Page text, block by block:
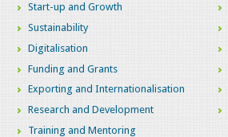
Start-up and Growth
Sustainability
Digitalisation
Funding and Grants
Exporting and Internationalisation
Research and Development
Training and Mentoring